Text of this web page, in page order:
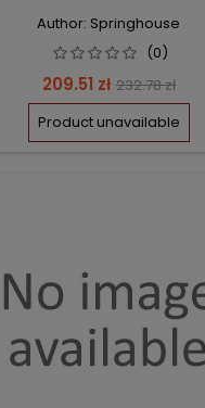
Author: Springhouse
(0)
Price
209.51 zł Regular
price
232.78 zł
Product unavailable